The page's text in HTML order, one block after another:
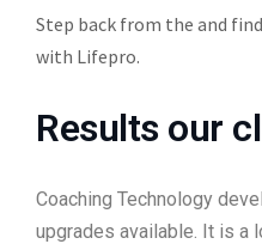
Step back from the and
with Lifepro.
Results our
Coaching Technology
upgrades available. It is a